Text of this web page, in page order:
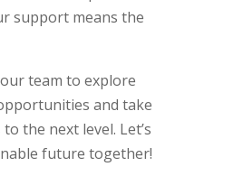
support means the
team to explore
and take
the next level. Let’s
future together!